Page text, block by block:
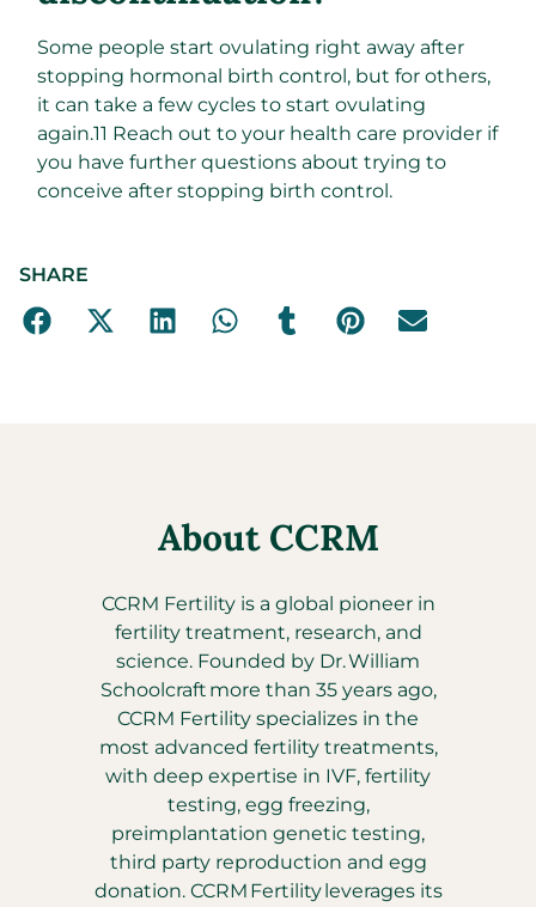
Some people start ovulating right away after
stopping hormonal birth control, but for others,
it can take a few cycles to start ovulating
again.11 Reach out to your health care provider if
you have further questions about trying to
conceive after stopping birth control.
SHARE
About CCRM
CCRM Fertility is a global pioneer in
fertility treatment, research, and
science. Founded by Dr. William
Schoolcraft more than 35 years ago,
CCRM Fertility specializes in the
most advanced fertility treatments,
with deep expertise in IVF, fertility
testing, egg freezing,
preimplantation genetic testing,
third party reproduction and egg
donation. CCRM Fertility leverages its